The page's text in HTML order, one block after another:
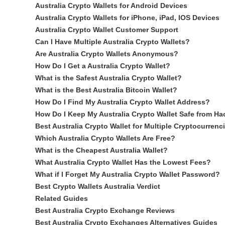
Australia Crypto Wallets for Android Devices
Australia Crypto Wallets for iPhone, iPad, IOS Devices
Australia Crypto Wallet Customer Support
Can I Have Multiple Australia Crypto Wallets?
Are Australia Crypto Wallets Anonymous?
How Do I Get a Australia Crypto Wallet?
What is the Safest Australia Crypto Wallet?
What is the Best Australia Bitcoin Wallet?
How Do I Find My Australia Crypto Wallet Address?
How Do I Keep My Australia Crypto Wallet Safe from
Best Australia Crypto Wallet for Multiple
Which Australia Crypto Wallets Are Free?
What is the Cheapest Australia Wallet?
What Australia Crypto Wallet Has the Lowest Fees?
What if I Forget My Australia Crypto Wallet Password?
Best Crypto Wallets Australia Verdict
Related Guides
Best Australia Crypto Exchange Reviews
Best Australia Crypto Exchanges Alternatives Guides